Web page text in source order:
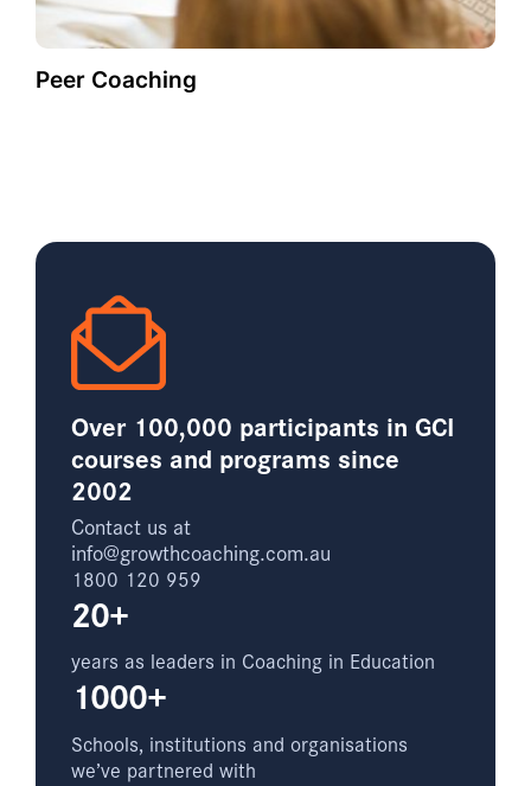
Peer Coaching
Over 100,000 participants in GCI
courses and programs since
2002
Contact us at
info@growthcoaching.com.au
1800 120 959
20+
years as leaders in Coaching in Education
1000+
Schools, institutions and organisations
we’ve partnered with